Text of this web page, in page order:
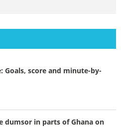
Goals, score and minute-by-
dumsor in parts of Ghana on